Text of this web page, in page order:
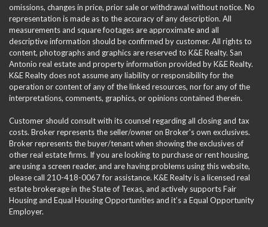
omissions, changes in price, prior sale or withdrawal without notice. No
representation is made as to the accuracy of any description. All
measurements and square footages are approximate and all
descriptive information should be confirmed by customer. All rights to
content, photographs and graphics are reserved to K&E Realty. San
Antonio real estate and property information provided by K&E Realty.
K&E Realty does not assume any liability or responsibility for the
operation or content of any of the linked resources, nor for any of the
interpretations, comments, graphics, or opinions contained therein.
Customer should consult with its counsel regarding all closing and tax
costs. Broker represents the seller/owner on Broker's own exclusives.
Broker represents the buyer/tenant when showing the exclusives of
other real estate firms. If you are looking to purchase or rent housing,
are using a screen reader, and are having problems using this website,
please call 210-418-0067 for assistance. K&E Realty is a licensed real
estate brokerage in the State of Texas, and actively supports Fair
Housing and Equal Housing Opportunities and it’s a Equal Opportunity
Employer.